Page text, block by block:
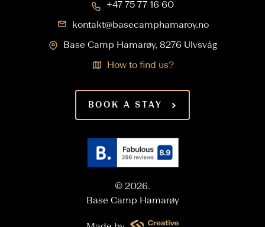
+47 75 77 16 60
kontakt@basecamphamaroy.no
Base Camp Hamarøy, 8276 Ulvsvåg
How to find us?
BOOK A STAY
© 2026.
Base Camp Hamarøy